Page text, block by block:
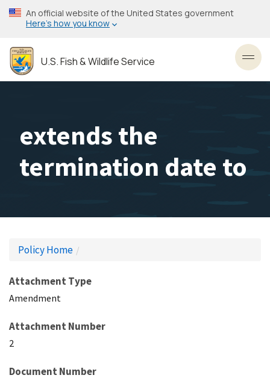
Skip
to
content
An official website of the United States government
Here’s how you know
U.S. Fish & Wildlife Service
extends the
termination date to
Policy Home
Attachment Type
Amendment
Attachment Number
2
Document Number